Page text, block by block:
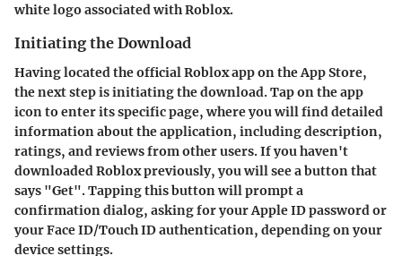
white logo associated with Roblox.
Initiating the Download
Having located the official Roblox app on the App Store,
the next step is initiating the download. Tap on the app
icon to enter its specific page, where you will find detailed
information about the application, including description,
ratings, and reviews from other users. If you haven't
downloaded Roblox previously, you will see a button that
says "Get". Tapping this button will prompt a
confirmation dialog, asking for your Apple ID password or
your Face ID/Touch ID authentication, depending on your
device settings.